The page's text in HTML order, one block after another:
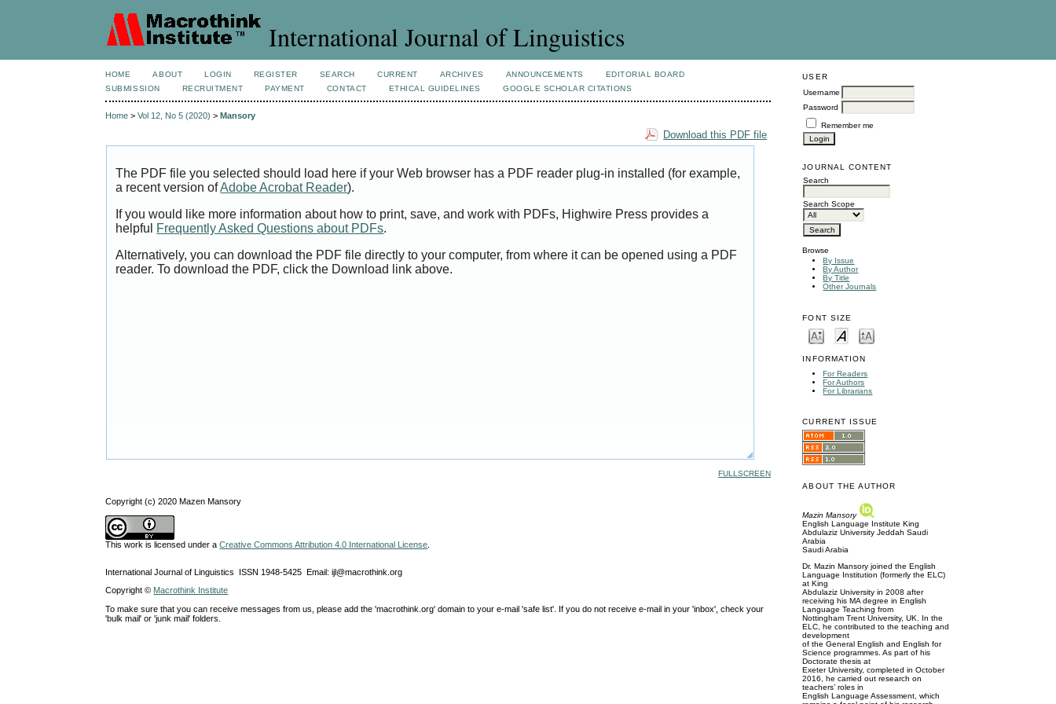
International Journal of Linguistics
USER
Username
Password
Remember me
JOURNAL CONTENT
Search
Search Scope
Browse
By Issue
By Author
By Title
Other Journals
FONT SIZE
INFORMATION
For Readers
For Authors
For Librarians
CURRENT ISSUE
ABOUT THE AUTHOR
Mazin Mansory
English Language Institute King
Abdulaziz University Jeddah Saudi
Arabia
Saudi Arabia
Dr. Mazin Mansory joined the English
Language Institution (formerly the ELC)
at King
Abdulaziz University in 2008 after
receiving his MA degree in English
Language Teaching from
Nottingham Trent University, UK. In the
ELC, he contributed to the teaching and
development
of the General English and English for
Science programmes. As part of his
Doctorate thesis at
Exeter University, completed in October
2016, he carried out research on
teachers’ roles in
English Language Assessment, which
HOME ABOUT LOGIN REGISTER SEARCH CURRENT ARCHIVES ANNOUNCEMENTS
EDITORIAL BOARD
SUBMISSION
RECRUITMENT PAYMENT CONTACT ETHICAL GUIDELINES GOOGLE SCHOLAR CITATIONS
Home >Vol 12, No 5 (2020) >Mansory
Download this PDF file
The PDF file you selected should load here if your Web browser has a PDF reader plug-in installed (for example,
a recent version ofAdobe Acrobat Reader).
If you would like more information about how to print, save, and work with PDFs, Highwire Press provides a
helpful Frequently Asked Questions about PDFs.
Alternatively, you can download the PDF file directly to your computer, from where it can be opened using a PDF
reader. To download the PDF, click the Download link above.
FULLSCREEN
Copyright (c) 2020 Mazen Mansory
This work is licensed under aCreative Commons Attribution 4.0 International License
International Journal of Linguistics ISSN 1948-5425 Email: ijl@macrothink.org
Copyright © Macrothink Institute
To make sure that you can receive messages from us, please add the 'macrothink.org' domain to your e-mail 'safe list'. If you do not receive e-mail in your 'inbox', check your
'bulk mail' or 'junk mail' folders.